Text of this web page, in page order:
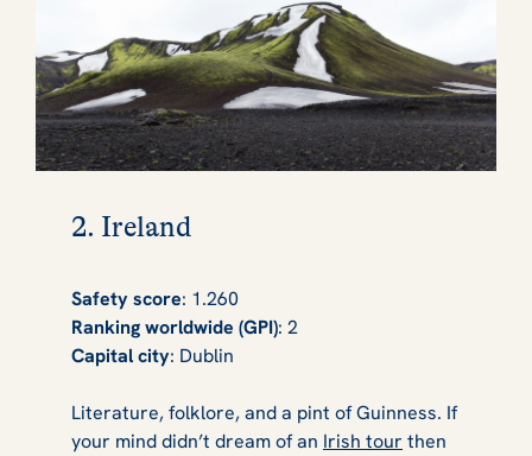
2. Ireland
Safety score: 1.260
Ranking worldwide (GPI): 2
Capital city: Dublin
Literature, folklore, and a pint of Guinness. If
your mind didn’t dream of an Irish tour then